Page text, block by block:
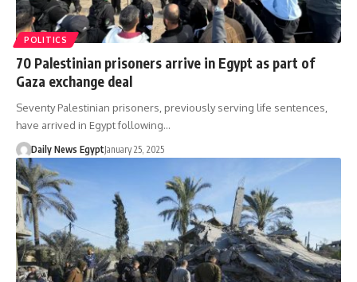
POLITICS
70 Palestinian prisoners arrive in Egypt as part of
Gaza exchange deal
Seventy Palestinian prisoners, previously serving life sentences,
have arrived in Egypt following…
Daily News EgyptJanuary 25, 2025